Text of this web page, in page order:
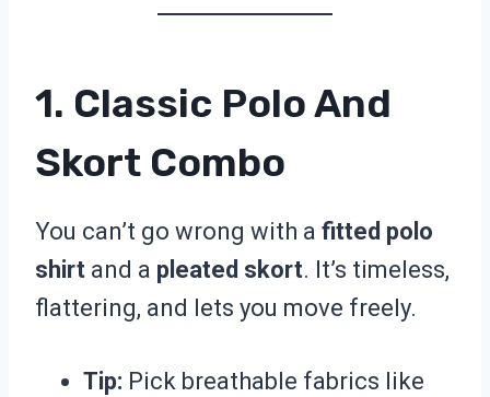
1. Classic Polo And
Skort Combo
You can’t go wrong with a fitted polo
shirt and a pleated skort. It’s timeless,
flattering, and lets you move freely.
Tip: Pick breathable fabrics like